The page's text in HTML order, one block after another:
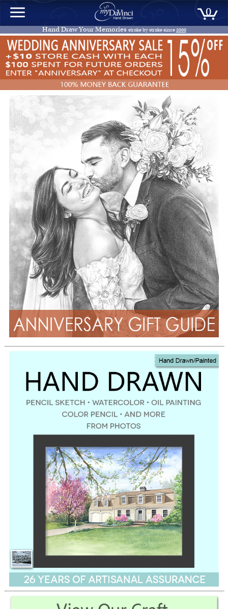
0
Hand Draw Your Memories stroke by stroke since2000